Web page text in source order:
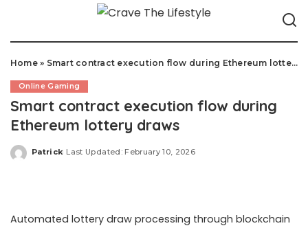
Home» Smart contract execution flow during Ethereum lottery draws
Online Gaming
Smart contract execution flow during
Ethereum lottery draws
Posted
Patrick Last Updated: February 10, 2026
Automated lottery draw processing through blockchain